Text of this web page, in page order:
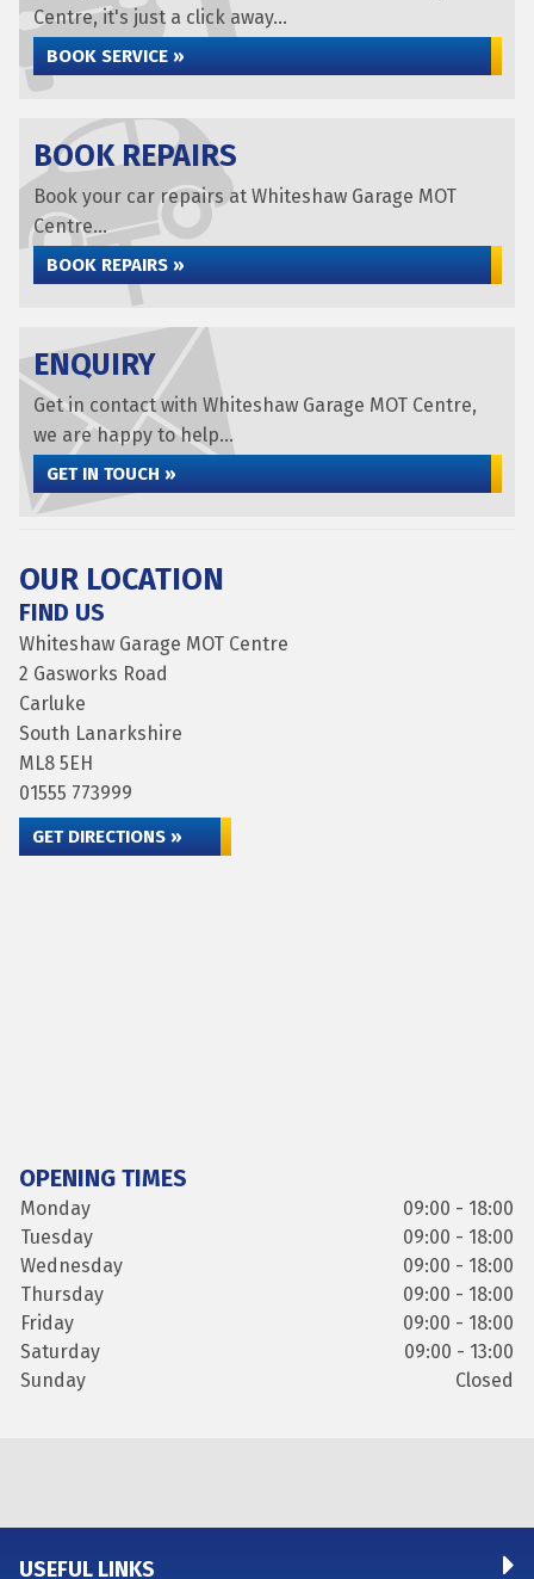
Centre, it's just a click away...
BOOK SERVICE »
BOOK REPAIRS
Book your car repairs at Whiteshaw Garage MOT
Centre...
BOOK REPAIRS »
ENQUIRY
Get in contact with Whiteshaw Garage MOT Centre,
we are happy to help...
GET IN TOUCH »
OUR LOCATION
FIND US
Whiteshaw Garage MOT Centre
2 Gasworks Road
Carluke
South Lanarkshire
ML8 5EH
01555 773999
GET DIRECTIONS »
OPENING TIMES
Monday
09:00 - 18:00
Tuesday
09:00 - 18:00
Wednesday
09:00 - 18:00
Thursday
09:00 - 18:00
Friday
09:00 - 18:00
Saturday
09:00 - 13:00
Sunday
Closed
USEFUL LINKS